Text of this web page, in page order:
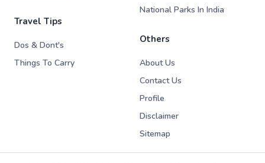
Travel Tips
Dos & Dont's
Things To Carry
National Parks In India
Others
About Us
Contact Us
Profile
Disclaimer
Sitemap